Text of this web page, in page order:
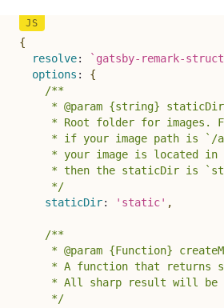
{
resolve: ` gatsby-remark-
options :
{
/**
     * @param {string} staticDir
* Root folder for images.
* if your image path is `/
* your image is located in
* then the staticDir is
     */
staticDir: 'static' ,
/**
* @param {Function}
* A function that returns
* All sharp result will be
     */